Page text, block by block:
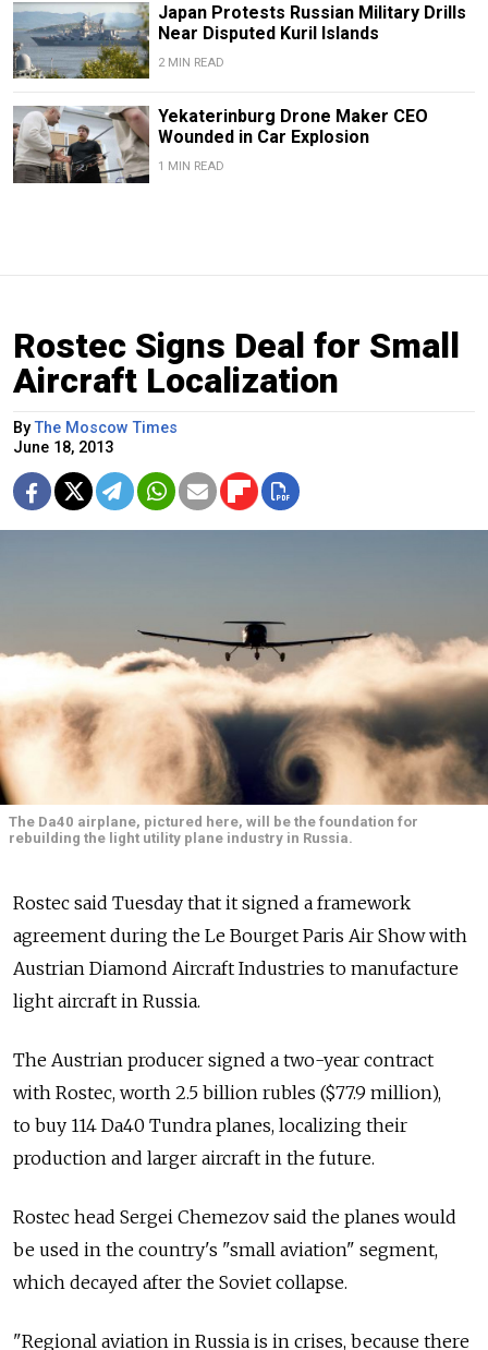
Japan Protests Russian Military Drills
Near Disputed Kuril Islands
2 MIN READ
Yekaterinburg Drone Maker CEO
Wounded in Car Explosion
1 MIN READ
Rostec Signs Deal for Small
Aircraft Localization
ByThe Moscow Times
June 18, 2013
The Da40 airplane, pictured here, will be the foundation for
rebuilding the light utility plane industry in Russia.
Rostec said Tuesday that it signed a framework
agreement during the Le Bourget Paris Air Show with
Austrian Diamond Aircraft Industries to manufacture
light aircraft in Russia.
The Austrian producer signed a two-year contract
with Rostec, worth 2.5 billion rubles ($77.9 million),
to buy 114 Da40 Tundra planes, localizing their
production and larger aircraft in the future.
Rostec head Sergei Chemezov said the planes would
be used in the country's "small aviation" segment,
which decayed after the Soviet collapse.
"Regional aviation in Russia is in crises, because there